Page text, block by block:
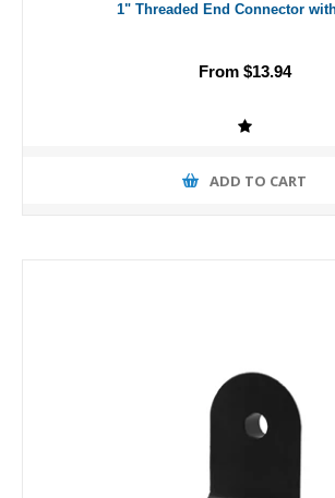
1" Threaded End Connector
From $13.94
ADD TO CART